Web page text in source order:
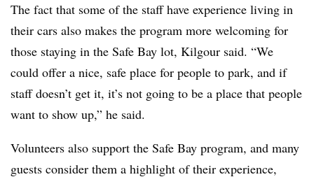
The fact that some of the staff have experience living in
their cars also makes the program more welcoming for
those staying in the Safe Bay lot, Kilgour said. “We
could offer a nice, safe place for people to park, and if
staff doesn’t get it, it’s not going to be a place that people
want to show up,” he said.
Volunteers also support the Safe Bay program, and many
guests consider them a highlight of their experience,